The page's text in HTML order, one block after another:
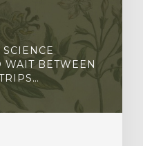
SCIENCE
WAIT BETWEEN